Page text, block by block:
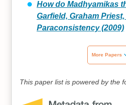
How do Madhyamikas
Garfield, Graham
Paraconsistency (2009)
More Papers
This paper list is powered by the